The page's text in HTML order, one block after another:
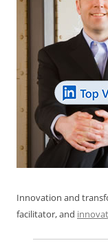
Innovation and
facilitator, and